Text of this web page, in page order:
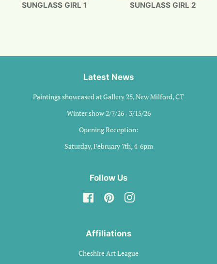
SUNGLASS GIRL 1 SUNGLASS GIRL 2
Latest News
Paintings showcased at Gallery 25, New Milford, CT
Winter show 2/7/26 - 3/15/26
Opening Reception:
Saturday, February 7th, 4-6pm
Follow Us
FacebookPinterestInstagram
Affiliations
Cheshire Art League